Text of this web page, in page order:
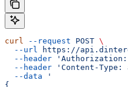
curl --request POST \
  --url
https://
  --header
'Authorization:
  --header
'Content-
  --data
'
{